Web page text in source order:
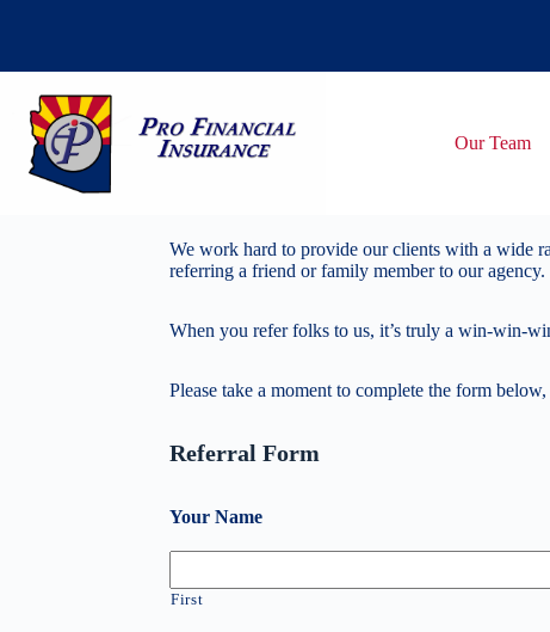
Our Team
We work hard to provide our clients with a wide
referring a friend or family member to our agency.
When you refer folks to us, it’s truly a win-win-
Please take a moment to complete the form
Referral Form
Your Name
First